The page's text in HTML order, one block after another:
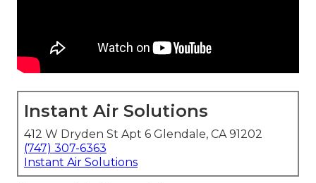
Instant Air Solutions
412 W Dryden St Apt 6 Glendale, CA 91202
(747) 307-6363
Instant Air Solutions